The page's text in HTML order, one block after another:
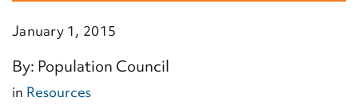
January 1, 2015
By: Population Council
in Resources